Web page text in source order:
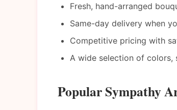
Fresh, hand-arranged
Same-day delivery when
Competitive pricing with
A wide selection of colors,
Popular Sympathy